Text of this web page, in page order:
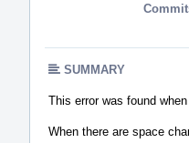
SUMMARY
This error was found
When there are space